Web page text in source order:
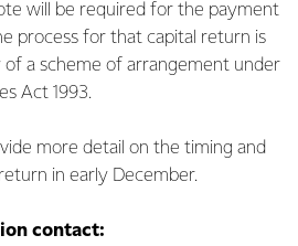
will be required for the payment
process for that capital return is
a scheme of arrangement under
Act 1993.
more detail on the timing and
in early December.
contact: